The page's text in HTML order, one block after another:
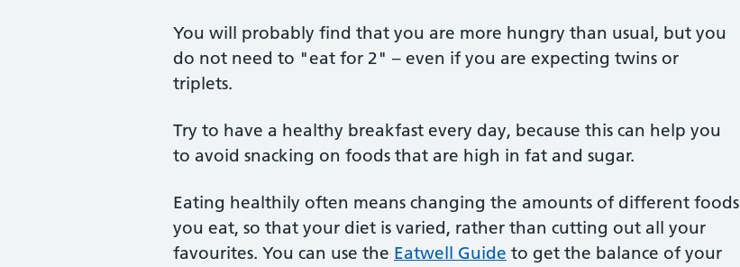
You will probably find that you are more hungry than usual, but you
do not need to "eat for 2" – even if you are expecting twins or
triplets.
Try to have a healthy breakfast every day, because this can help you
to avoid snacking on foods that are high in fat and sugar.
Eating healthily often means changing the amounts of different foods
you eat, so that your diet is varied, rather than cutting out all your
favourites. You can use the Eatwell Guide to get the balance of your